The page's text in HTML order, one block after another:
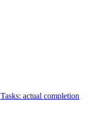
Tasks: actual completion